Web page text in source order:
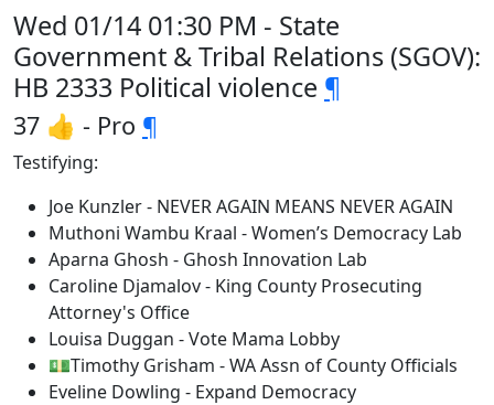
Wed 01/14 01:30 PM - State
Government & Tribal Relations (SGOV):
HB 2333 Political violence ¶
37 👍 - Pro ¶
Testifying:
Joe Kunzler - NEVER AGAIN MEANS NEVER AGAIN
Muthoni Wambu Kraal - Women’s Democracy Lab
Aparna Ghosh - Ghosh Innovation Lab
Caroline Djamalov - King County Prosecuting
Attorney's Office
Louisa Duggan - Vote Mama Lobby
💵Timothy Grisham - WA Assn of County Officials
Eveline Dowling - Expand Democracy